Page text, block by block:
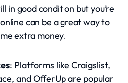
in good condition but you’re
can be a great way to
extra money.
: Platforms like Craigslist,
and OfferUp are popular